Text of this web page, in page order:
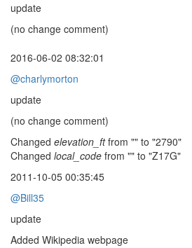
update
(no change comment)
2016-06-02 08:32:01
@charlymorton
update
(no change comment)
Changed elevation_ftfrom "" to "2790"
Changed local_code from "" to "Z17G"
2011-10-05 00:35:45
@Bill35
update
Added Wikipedia webpage